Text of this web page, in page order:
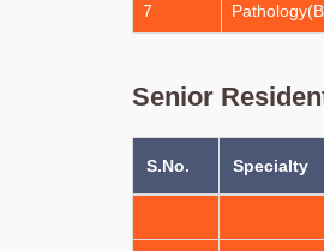
7
Senior
S.No. Specialty